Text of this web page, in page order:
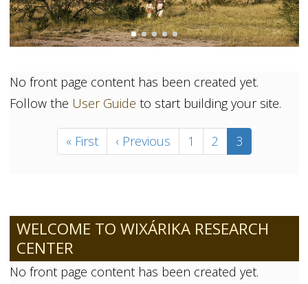
No front page content has been created yet.
Follow the User Guide to start building your site.
Pagination
First
page
« First
Previous
page
‹ Previous Page
1 Page
2
Current
page
3
WELCOME TO WIXÁRIKA RESEARCH
CENTER
No front page content has been created yet.